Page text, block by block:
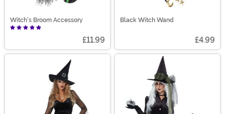
Witch's Broom Accessory
£11.99
Black Witch Wand
£4.99